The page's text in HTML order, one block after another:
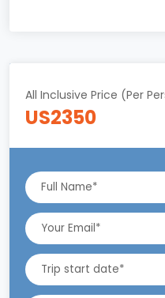
All Inclusive Price (Per
US2350